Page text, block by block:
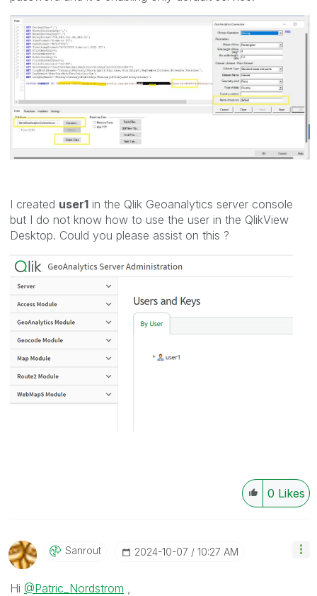
I created user1 in the Qlik Geoanalytics server console
but I do not know how to use the user in the QlikView
Desktop. Could you please assist on this ?
0 Likes
Sanrout ‎2024-10-07 10:27 AM
Hi @Patric_Nordstrom